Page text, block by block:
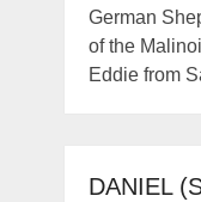
German
of the
Eddie from
DANIEL